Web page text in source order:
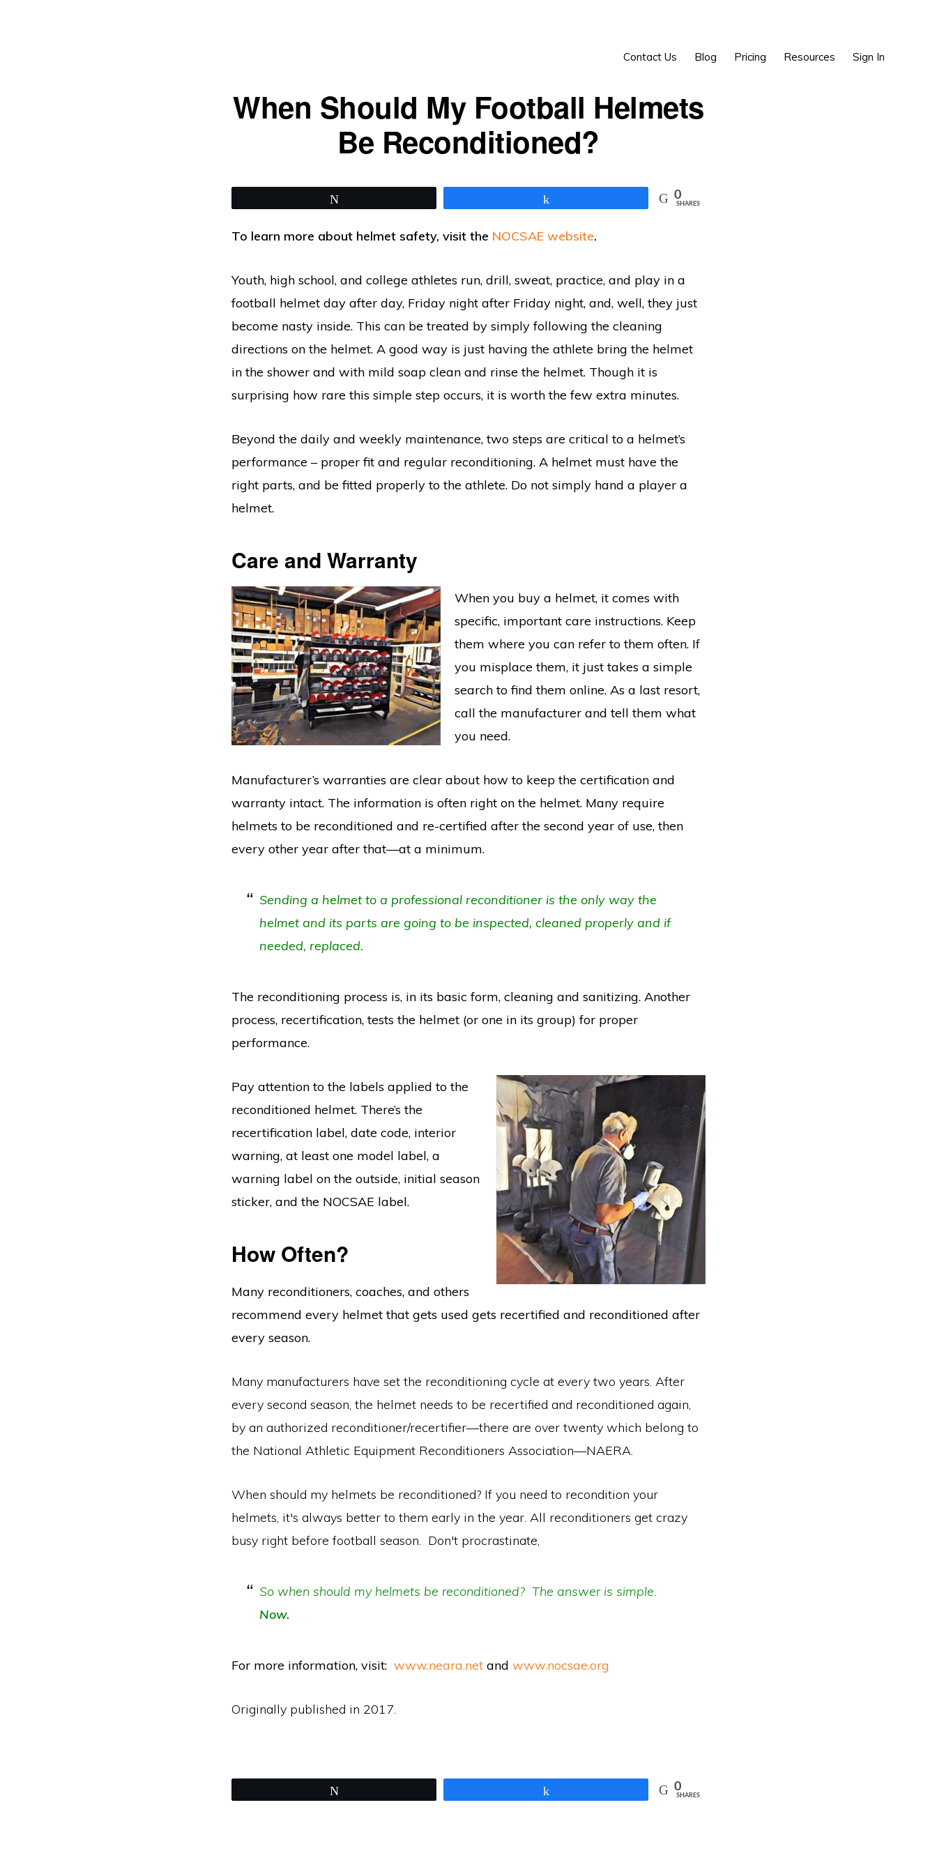
Contact Us Blog Pricing Resources Sign In
When Should My Football Helmets
Be Reconditioned?
0
SHARES
To learn more about helmet safety, visit the NOCSAE website.
Youth, high school, and college athletes run, drill, sweat, practice, and play in a
football helmet day after day, Friday night after Friday night, and, well, they just
become nasty inside. This can be treated by simply following the cleaning
directions on the helmet. A good way is just having the athlete bring the helmet
in the shower and with mild soap clean and rinse the helmet. Though it is
surprising how rare this simple step occurs, it is worth the few extra minutes.
Beyond the daily and weekly maintenance, two steps are critical to a helmet’s
performance – proper fit and regular reconditioning. A helmet must have the
right parts, and be fitted properly to the athlete. Do not simply hand a player a
helmet.
Care and Warranty
When you buy a helmet, it comes with
specific, important care instructions. Keep
them where you can refer to them often. If
you misplace them, it just takes a simple
search to find them online. As a last resort,
call the manufacturer and tell them what
you need.
Manufacturer’s warranties are clear about how to keep the certification and
warranty intact. The information is often right on the helmet. Many require
helmets to be reconditioned and re-certified after the second year of use, then
every other year after that—at a minimum.
Sending a helmet to a professional reconditioner is the only way the
helmet and its parts are going to be inspected, cleaned properly and if
needed, replaced.
The reconditioning process is, in its basic form, cleaning and sanitizing. Another
process, recertification, tests the helmet (or one in its group) for proper
performance.
Pay attention to the labels applied to the
reconditioned helmet. There’s the
recertification label, date code, interior
warning, at least one model label, a
warning label on the outside, initial season
sticker, and the NOCSAE label.
How Often?
Many reconditioners, coaches, and others
recommend every helmet that gets used gets recertified and reconditioned after
every season.
Many manufacturers have set the reconditioning cycle at every two years. After
every second season, the helmet needs to be recertified and reconditioned again,
by an authorized reconditioner/recertifier—there are over twenty which belong to
the National Athletic Equipment Reconditioners Association—NAERA.
When should my helmets be reconditioned? If you need to recondition your
helmets, it's always better to them early in the year. All reconditioners get crazy
busy right before football season. Don't procrastinate,
So when should my helmets be reconditioned? The answer is simple.
Now.
For more information, visit: www.neara.net and www.nocsae.org
Originally published in 2017.
0
SHARES